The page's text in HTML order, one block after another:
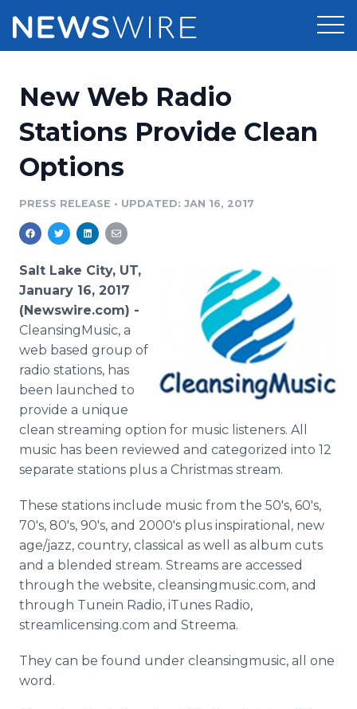
Press Release Distribution
Press Release Optimizer
Media Database
Media Pitching
Media Monitoring
Analytics
Media Room
Pricing
Customer Stories
Resources
Education
PR & Earned Media Planner
For Journalists
RSS Feeds
Support
Newsroom
Log In Sign Up
New Web Radio
Stations Provide Clean
Options
PRESS RELEASE • UPDATED: JAN 16, 2017
Salt Lake City, UT,
January 16, 2017
(Newswire.com) -
CleansingMusic, a
web based group of
radio stations, has
been launched to
provide a unique
clean streaming option for music listeners. All
music has been reviewed and categorized into 12
separate stations plus a Christmas stream.
These stations include music from the 50's, 60's,
70's, 80's, 90's, and 2000's plus inspirational, new
age/jazz, country, classical as well as album cuts
and a blended stream. Streams are accessed
through the website, cleansingmusic.com, and
through Tunein Radio, iTunes Radio,
streamlicensing.com and Streema.
They can be found under cleansingmusic, all one
word.